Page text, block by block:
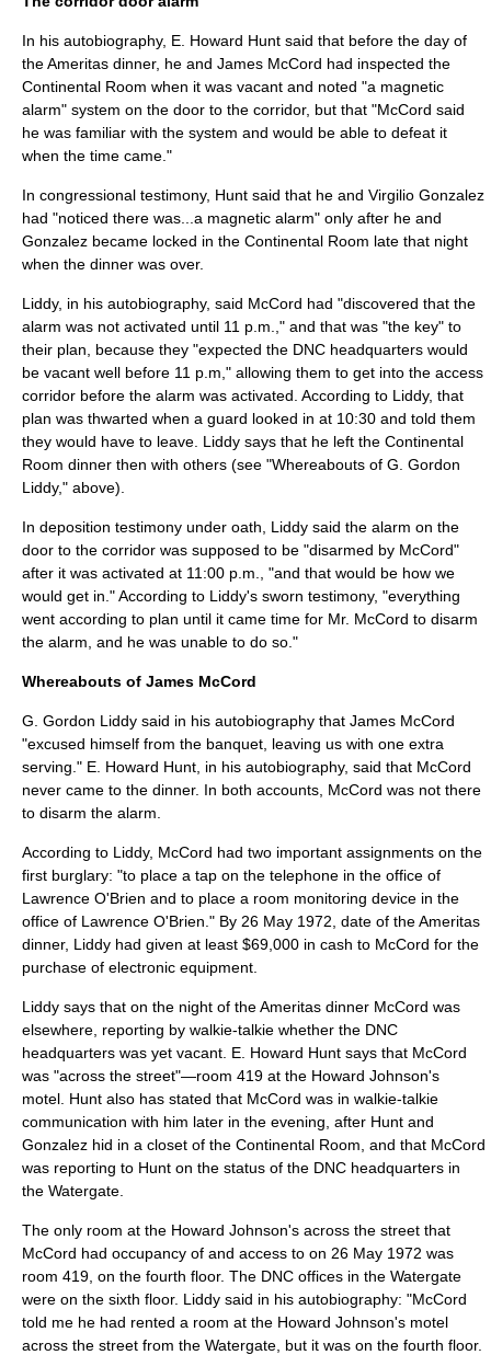
In his autobiography, E. Howard Hunt said that before the day of
the Ameritas dinner, he and James McCord had inspected the
Continental Room when it was vacant and noted "a magnetic
alarm" system on the door to the corridor, but that "McCord said
he was familiar with the system and would be able to defeat it
when the time came."
In congressional testimony, Hunt said that he and Virgilio Gonzalez
had "noticed there was...a magnetic alarm" only after he and
Gonzalez became locked in the Continental Room late that night
when the dinner was over.
Liddy, in his autobiography, said McCord had "discovered that the
alarm was not activated until 11 p.m.," and that was "the key" to
their plan, because they "expected the DNC headquarters would
be vacant well before 11 p.m," allowing them to get into the access
corridor before the alarm was activated. According to Liddy, that
plan was thwarted when a guard looked in at 10:30 and told them
they would have to leave. Liddy says that he left the Continental
Room dinner then with others (see "Whereabouts of G. Gordon
Liddy," above).
In deposition testimony under oath, Liddy said the alarm on the
door to the corridor was supposed to be "disarmed by McCord"
after it was activated at 11:00 p.m., "and that would be how we
would get in." According to Liddy's sworn testimony, "everything
went according to plan until it came time for Mr. McCord to disarm
the alarm, and he was unable to do so."
Whereabouts of James McCord
G. Gordon Liddy said in his autobiography that James McCord
"excused himself from the banquet, leaving us with one extra
serving." E. Howard Hunt, in his autobiography, said that McCord
never came to the dinner. In both accounts, McCord was not there
to disarm the alarm.
According to Liddy, McCord had two important assignments on the
first burglary: "to place a tap on the telephone in the office of
Lawrence O'Brien and to place a room monitoring device in the
office of Lawrence O'Brien." By 26 May 1972 , date of the Ameritas
dinner, Liddy had given at least $69,000 in cash to McCord for the
purchase of electronic equipment.
Liddy says that on the night of the Ameritas dinner McCord was
elsewhere, reporting by walkie-talkie whether the DNC
headquarters was yet vacant. E. Howard Hunt says that McCord
was "across the street"—room 419 at the Howard Johnson's
motel. Hunt also has stated that McCord was in walkie-talkie
communication with him later in the evening, after Hunt and
Gonzalez hid in a closet of the Continental Room, and that McCord
was reporting to Hunt on the status of the DNC headquarters in
the Watergate.
The only room at the Howard Johnson's across the street that
McCord had occupancy of and access to on 26 May 1972 was
room 419, on the fourth floor. The DNC offices in the Watergate
were on the sixth floor. Liddy said in his autobiography: "McCord
told me he had rented a room at the Howard Johnson's motel
across the street from the Watergate, but it was on the fourth floor.